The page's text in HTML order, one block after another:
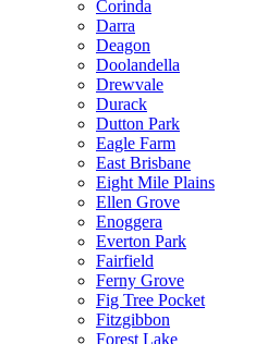
Corinda
Darra
Deagon
Doolandella
Drewvale
Durack
Dutton Park
Eagle Farm
East Brisbane
Eight Mile Plains
Ellen Grove
Enoggera
Everton Park
Fairfield
Ferny Grove
Fig Tree Pocket
Fitzgibbon
Forest Lake